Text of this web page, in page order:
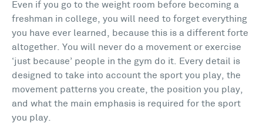
Even if you go to the weight room before becoming a
freshman in college, you will need to forget everything
you have ever learned, because this is a different forte
altogether. You will never do a movement or exercise
‘just because’ people in the gym do it. Every detail is
designed to take into account the sport you play, the
movement patterns you create, the position you play,
and what the main emphasis is required for the sport
you play.